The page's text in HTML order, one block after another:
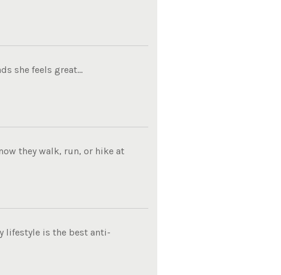
she feels great...
they walk, run, or hike at
lifestyle is the best anti-